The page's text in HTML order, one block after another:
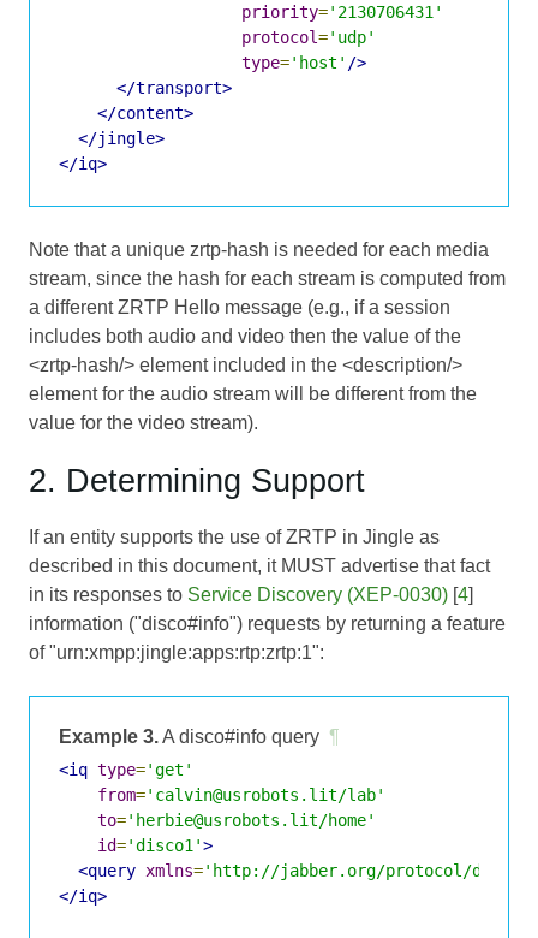
priority='2130706431'
protocol='udp'
type='host' />
</transport>
</content>
</jingle>
</iq>
Note that a unique zrtp-hash is needed for each media
stream, since the hash for each stream is computed from
a different ZRTP Hello message (e.g., if a session
includes both audio and video then the value of the
<zrtp-hash/> element included in the <description/>
element for the audio stream will be different from the
value for the video stream).
2. Determining Support
If an entity supports the use of ZRTP in Jingle as
described in this document, it MUST advertise that fact
in its responses to Service Discovery (XEP-0030) [4]
information ("disco#info") requests by returning a feature
of "urn:xmpp:jingle:apps:rtp:zrtp:1":
Example 3.A disco#info query ¶
<iq type='get'
from='calvin@usrobots.lit/lab'
to='herbie@usrobots.lit/home'
id='disco1'>
<query xmlns='http://jabber.org/protocol/
</iq>